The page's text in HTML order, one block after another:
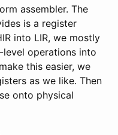
assembler. The
is a register
into LIR, we mostly
operations into
this easier, we
as we like. Then
onto physical